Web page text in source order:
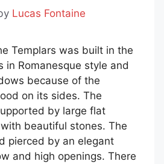
Lucas Fontaine
Templars was built in the
in Romanesque style and
because of the
on its sides. The
by large flat
beautiful stones. The
pierced by an elegant
and high openings. There